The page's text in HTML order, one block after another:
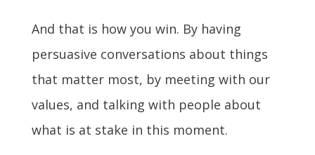
And that is how you win. By having
persuasive conversations about things
that matter most, by meeting with our
values, and talking with people about
what is at stake in this moment.